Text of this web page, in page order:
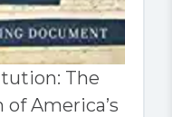
The
America’s